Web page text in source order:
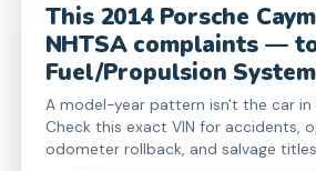
This 2014 Porsche
NHTSA complaints —
Fuel/Propulsion
A model-year pattern isn't the car
Check this exact VIN for accidents,
odometer rollback, and salvage